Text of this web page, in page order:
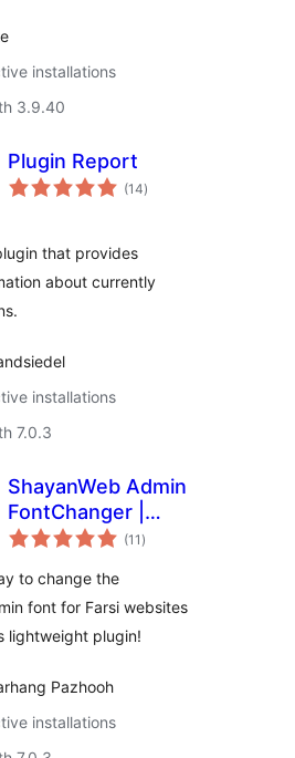
installations
3.9.40
Plugin Report
(14total
ratings
)
that provides
about currently
installations
7.0.3
ShayanWeb Admin
FontChanger |
افزونه‌ی تغییر فونت
وب
(11 total
ratings
)
to change the
font for Farsi websites
lightweight plugin!
Pazhooh
installations